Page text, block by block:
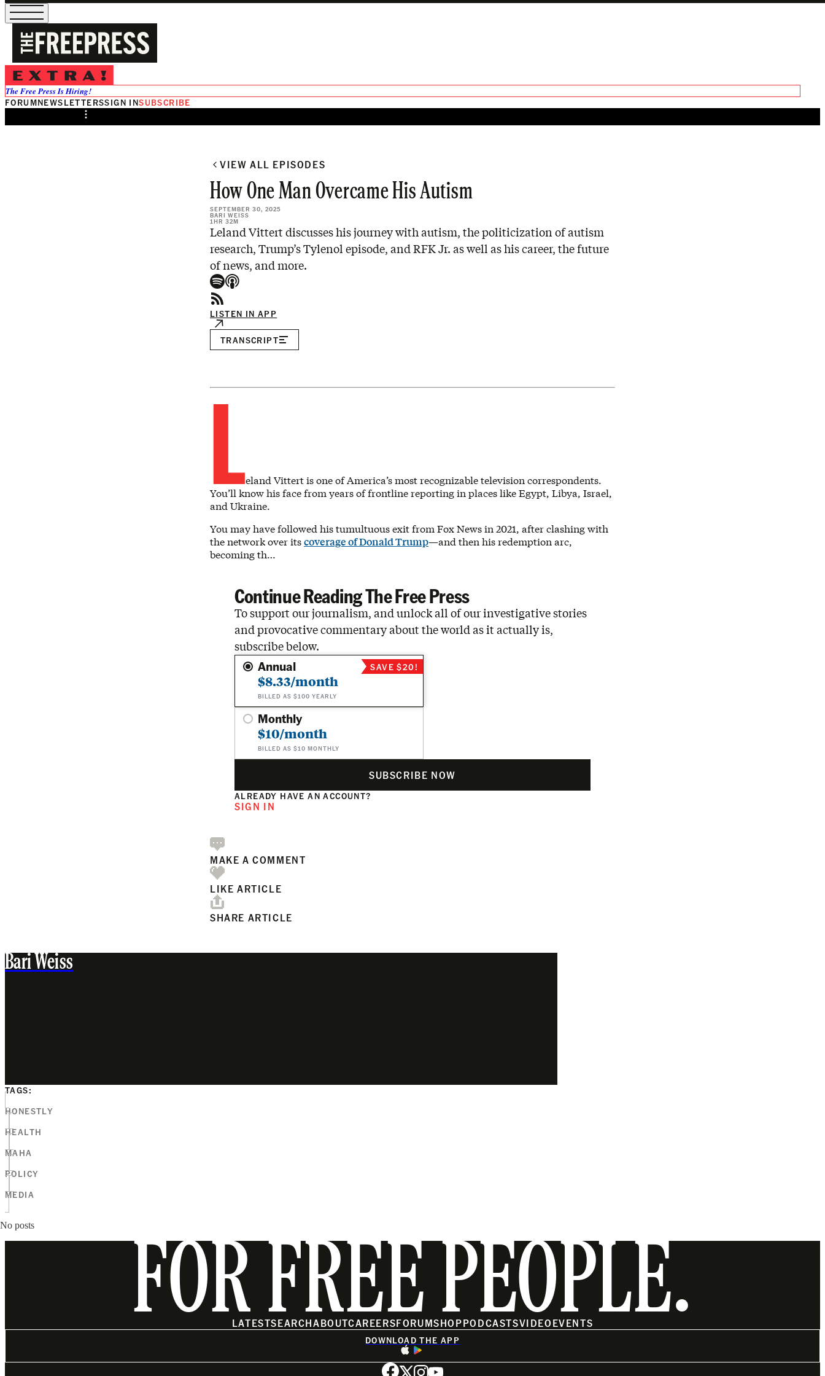
The Free Press Is Hiring!
FORUMNEWSLETTERSSIGN INSUBSCRIBE
Share from 0:00
VIEW ALL EPISODES
How One Man Overcame His Autism
SEPTEMBER 30, 2025
BARI WEISS
1HR 32M
Leland Vittert discusses his journey with autism, the politicization of autism
research, Trump’s Tylenol episode, and RFK Jr. as well as his career, the future
of news, and more.
LISTEN IN APP
TRANSCRIPT
Leland Vittert is one of America’s most recognizable television correspondents.
You’ll know his face from years of frontline reporting in places like Egypt, Libya, Israel,
and Ukraine.
You may have followed his tumultuous exit from Fox News in 2021, after clashing with
the network over itscoverage of Donald Trump—and then his redemption arc,
becoming th…
Continue Reading The Free Press
To support our journalism, and unlock all of our investigative stories
and provocative commentary about the world as it actually is,
subscribe below.
Annual
$8.33/month
BILLED AS $100 YEARLY
SAVE $20!
Monthly
$10/month
BILLED AS $10 MONTHLY
SUBSCRIBE NOW
ALREADY HAVE AN ACCOUNT?
SIGN IN
MAKE A COMMENT
LIKE ARTICLE
SHARE ARTICLE
Bari Weiss
TAGS:
HONESTLY
HEALTH
MAHA
POLICY
MEDIA
No posts
FOR FREE PEOPLE.
LATESTSEARCHABOUTCAREERSFORUMSHOPPODCASTSVIDEOEVENTS
DOWNLOAD THE APP